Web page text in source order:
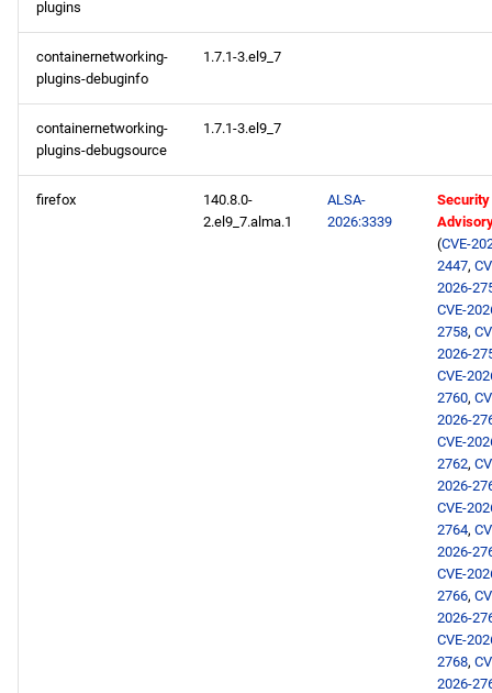
AppStream aarch64
repository
plugins
containernetworking-
plugins-debuginfo
1.7.1-3.el9_7
containernetworking-
plugins-debugsource
1.7.1-3.el9_7
firefox
140.8.0-
2.el9_7.alma.1
ALSA-
2026:3339
Security
(CVE-
2447,
2026-
CVE-
2758,
2026-
CVE-
2760,
2026-
CVE-
2762,
2026-
CVE-
2764,
2026-
CVE-
2766,
2026-
CVE-
2768,
2026-